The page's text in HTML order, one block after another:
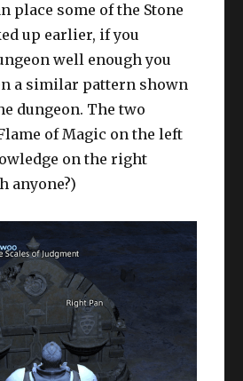
place some of the Stone
up earlier, if you
well enough you
a similar pattern shown
dungeon. The two
of Magic on the left
on the right
anyone?)